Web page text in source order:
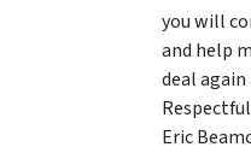
you will
and help
deal again
Eric